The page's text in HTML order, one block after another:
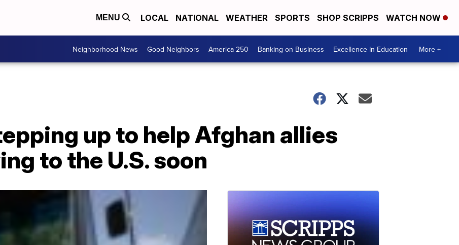
MENU LOCAL NATIONAL WEATHER SPORTS SHOP SCRIPPS WATCH NOW
Neighborhood News Good Neighbors America 250 Banking on Business Excellence In Education More +
up to help Afghan allies
to the U.S. soon